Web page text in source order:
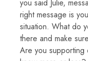
you said Julie,
right message is
situation. What do
there and make
Are you supporting